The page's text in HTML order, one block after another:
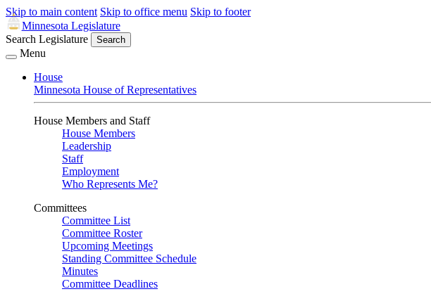
Skip to main content Skip to office menu Skip to footer
Minnesota Legislature
Search Legislature
Search
Menu
House
Minnesota House of Representatives
House Members and Staff
House Members
Leadership
Staff
Employment
Who Represents Me?
Committees
Committee List
Committee Roster
Upcoming Meetings
Standing Committee Schedule
Minutes
Committee Deadlines